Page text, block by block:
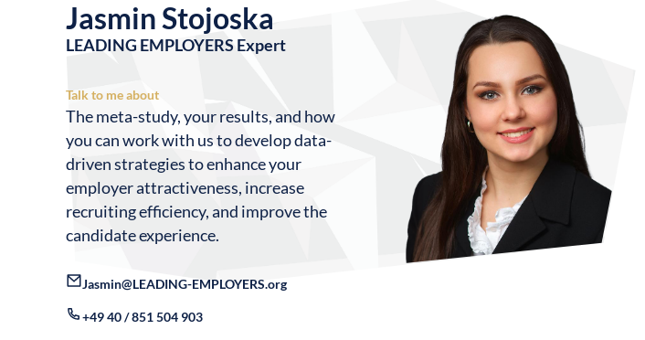
Jasmin Stojoska
LEADING EMPLOYERS Expert
Talk to me about
The meta-study, your results, and how
you can work with us to develop data-
driven strategies to enhance your
employer attractiveness, increase
recruiting efficiency, and improve the
candidate experience.
Jasmin@LEADING-EMPLOYERS.org
+49 40 / 851 504 903